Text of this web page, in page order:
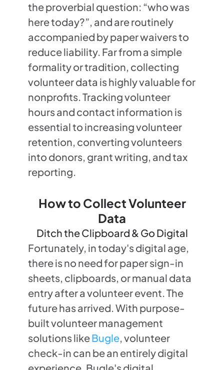
the proverbial question: “who was
here today?”, and are routinely
accompanied by paper waivers to
reduce liability. Far from a simple
formality or tradition, collecting
volunteer data is highly valuable for
nonprofits. Tracking volunteer
hours and contact information is
essential to increasing volunteer
retention, converting volunteers
into donors, grant writing, and tax
reporting.
How to Collect Volunteer
Data
Ditch the Clipboard & Go Digital
Fortunately, in today's digital age,
there is no need for paper sign-in
sheets, clipboards, or manual data
entry after a volunteer event. The
future has arrived. With purpose-
built volunteer management
solutions likeBugle, volunteer
check-in can be an entirely digital